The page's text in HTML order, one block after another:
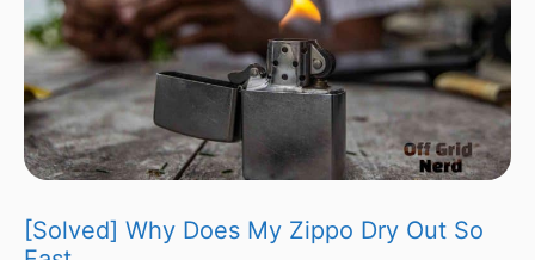
[Solved] Why Does My Zippo Dry Out So